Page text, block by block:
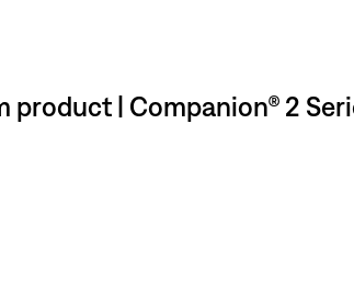
| Companion® 2